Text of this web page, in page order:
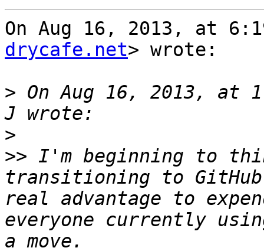
On Aug 16, 2013, at
drycafe.net> wrote:
> On Aug 16, 2013, at
>
>> I'm beginning to
transitioning to
real advantage to
everyone currently